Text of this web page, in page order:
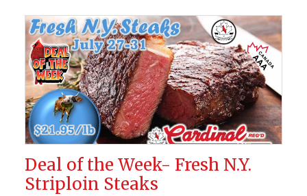
Deal of the Week- Fresh N.Y.
Striploin Steaks